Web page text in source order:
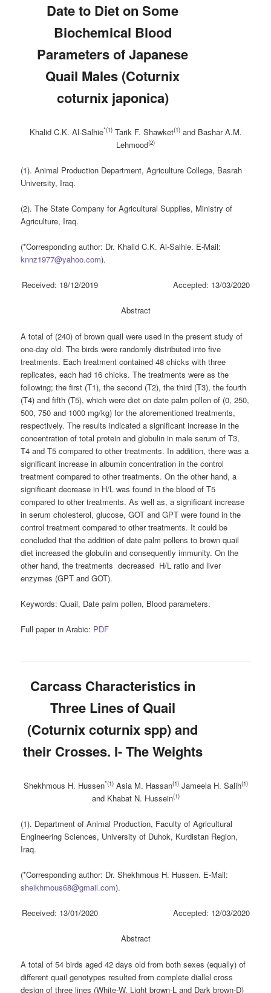
Date to Diet on Some
‎Biochemical Blood
Parameters of Japanese
Quail Males ‎‎(Coturnix
coturnix japonica)‎
Khalid C.K. Al-Salhie*(1)Tarik F. Shawket(1)and Bashar A.M.
Lehmood(2)
(1). Animal Production Department, Agriculture College, Basrah
University, Iraq.
(2). The State Company for Agricultural Supplies, Ministry of
Agriculture, Iraq.
(*Corresponding author: Dr. Khalid C.K. Al-Salhie. E-Mail:
knnz1977@yahoo.com).
Received: 18/12/2019 Accepted: 13/03/2020
Abstract
A total of (240) of brown quail were used in the present study of
one-day old. The birds were randomly distributed into five
treatments. Each treatment contained 48 chicks with three
replicates, each had 16 chicks. The treatments were as the
following; the first (T1), the second (T2), the third (T3), the fourth
(T4) and fifth (T5), which were diet on date palm pollen of (0, 250,
500, 750 and 1000 mg/kg) for the aforementioned treatments,
respectively. The results indicated a significant increase in the
concentration of total protein and globulin in male serum of T3,
T4 and T5 compared to other treatments. In addition, there was a
significant increase in albumin concentration in the control
treatment compared to other treatments. On the other hand, a
significant decrease in H/L was found in the blood of T5
compared to other treatments. As well as, a significant increase
in serum cholesterol, glucose, GOT and GPT were found in the
control treatment compared to other treatments. It could be
concluded that the addition of date palm pollens to brown quail
diet increased the globulin and consequently immunity. On the
other hand, the treatments decreased H/L ratio and liver
enzymes (GPT and GOT).
Keywords: Quail, Date palm pollen, Blood parameters.
Full paper in Arabic: PDF
Carcass Characteristics in
Three Lines of Quail
(Coturnix ‎coturnix spp) and
their Crosses. I- The Weights
Shekhmous H. Hussen*(1)Asia M. Hassan(1)Jameela H. Salih(1)
and Khabat N. Hussein(1)
(1). Department of Animal Production, Faculty of Agricultural
Engineering Sciences, University of Duhok, Kurdistan Region,
Iraq.
(*Corresponding author: Dr. Shekhmous H. Hussen. E-Mail:
sheikhmous68@gmail.com).
Received: 13/01/2020 Accepted: 12/03/2020
Abstract
A total of 54 birds aged 42 days old from both sexes (equally) of
different quail genotypes resulted from complete diallel cross
design of three lines (White-W, Light brown-L and Dark brown-D)